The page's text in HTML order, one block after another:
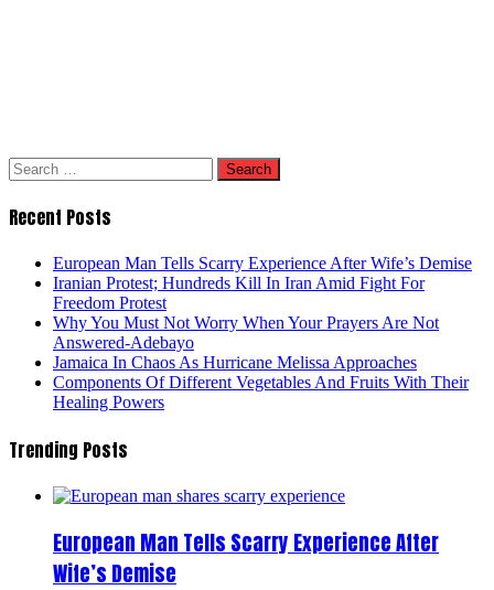
Search
for:
Recent Posts
European Man Tells Scarry Experience After Wife’s Demise
Iranian Protest; Hundreds Kill In Iran Amid Fight For
Freedom Protest
Why You Must Not Worry When Your Prayers Are Not
Answered-Adebayo
Jamaica In Chaos As Hurricane Melissa Approaches
Components Of Different Vegetables And Fruits With Their
Healing Powers
Trending Posts
European Man Tells Scarry Experience After
Wife’s Demise